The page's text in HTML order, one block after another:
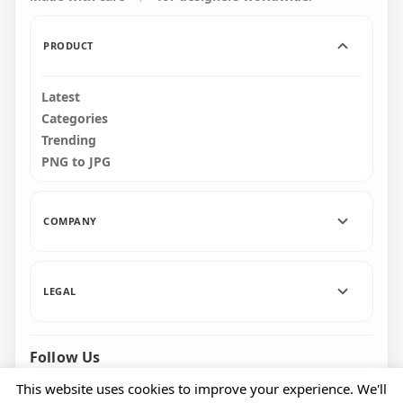
This website uses cookies to improve your experience. We'll
PRODUCT
Latest
Categories
Trending
PNG to JPG
COMPANY
LEGAL
Follow Us
Facebook Pinterest Instagram